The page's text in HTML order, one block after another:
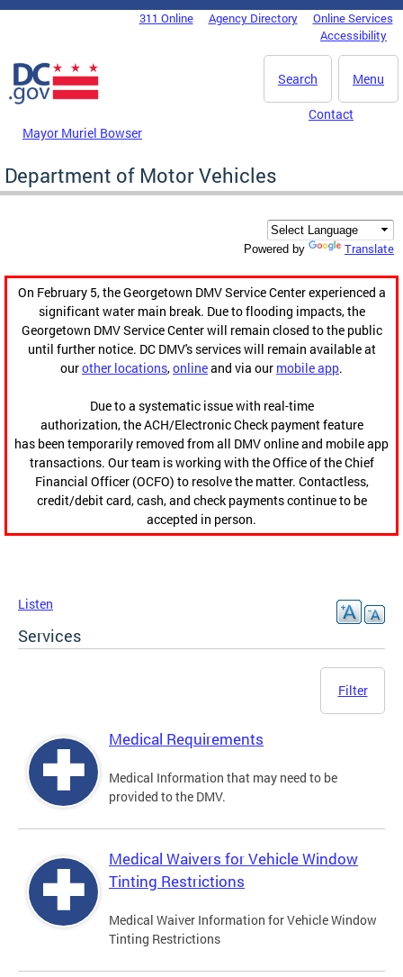
Skip to main content
DC Agency Top Menu311 Online Agency Directory
Online Services
Accessibility
Menu
Search
Mayor Muriel Bowser
Contact
Department of Motor Vehicles
Powered by Translate
On February 5, the Georgetown DMV Service Center experienced a
significant water main break. Due to flooding impacts, the
Georgetown DMV Service Center will remain closed to the public
until further notice. DC DMV's services will remain available at
ourother locations,onlineand via our mobile app.
Due to a systematic issue with real-time
authorization, the ACH/Electronic Check payment feature
has been temporarily removed from all DMV online and mobile app
transactions. Our team is working with the Office of the Chief
Financial Officer (OCFO) to resolve the matter. Contactless,
credit/debit card, cash, and check payments continue to be
accepted in person.
Listen
Services
Filter
Medical Requirements
Medical Information that may need to be
provided to the DMV.
Medical Waivers for Vehicle Window
Tinting Restrictions
Medical Waiver Information for Vehicle Window
Tinting Restrictions